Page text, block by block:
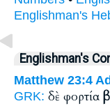
Englishman's
Englishman's
Matthew 23:4
GRK: δὲ φορτία